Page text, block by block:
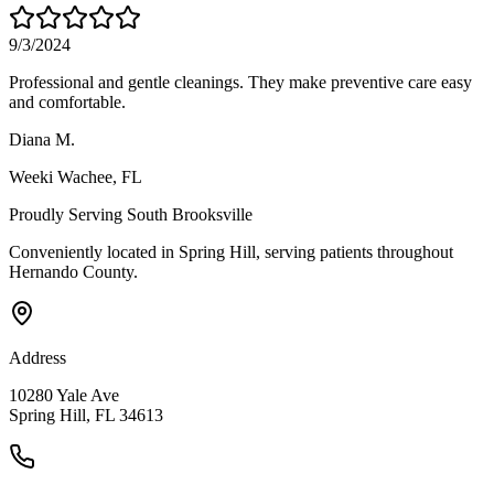
9/3/2024
Professional and gentle cleanings. They make preventive care easy
and comfortable.
Diana M.
Weeki Wachee, FL
Proudly Serving South Brooksville
Conveniently located in Spring Hill, serving patients throughout
Hernando County.
Address
10280 Yale Ave
Spring Hill, FL 34613